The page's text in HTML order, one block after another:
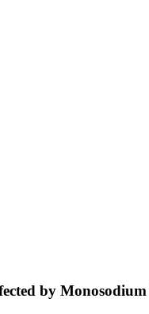
by